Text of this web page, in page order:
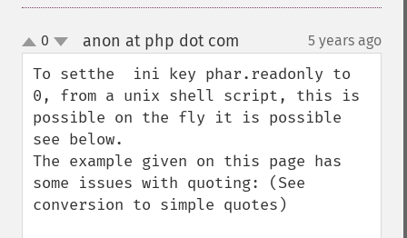
up
down
0 anon at php dot com 5 years ago
To setthe  ini key phar.readonly to
0, from a unix shell script, this is
possible on the fly it is possible
see below.
The example given on this page has
some issues with quoting: (See
conversion to simple quotes)